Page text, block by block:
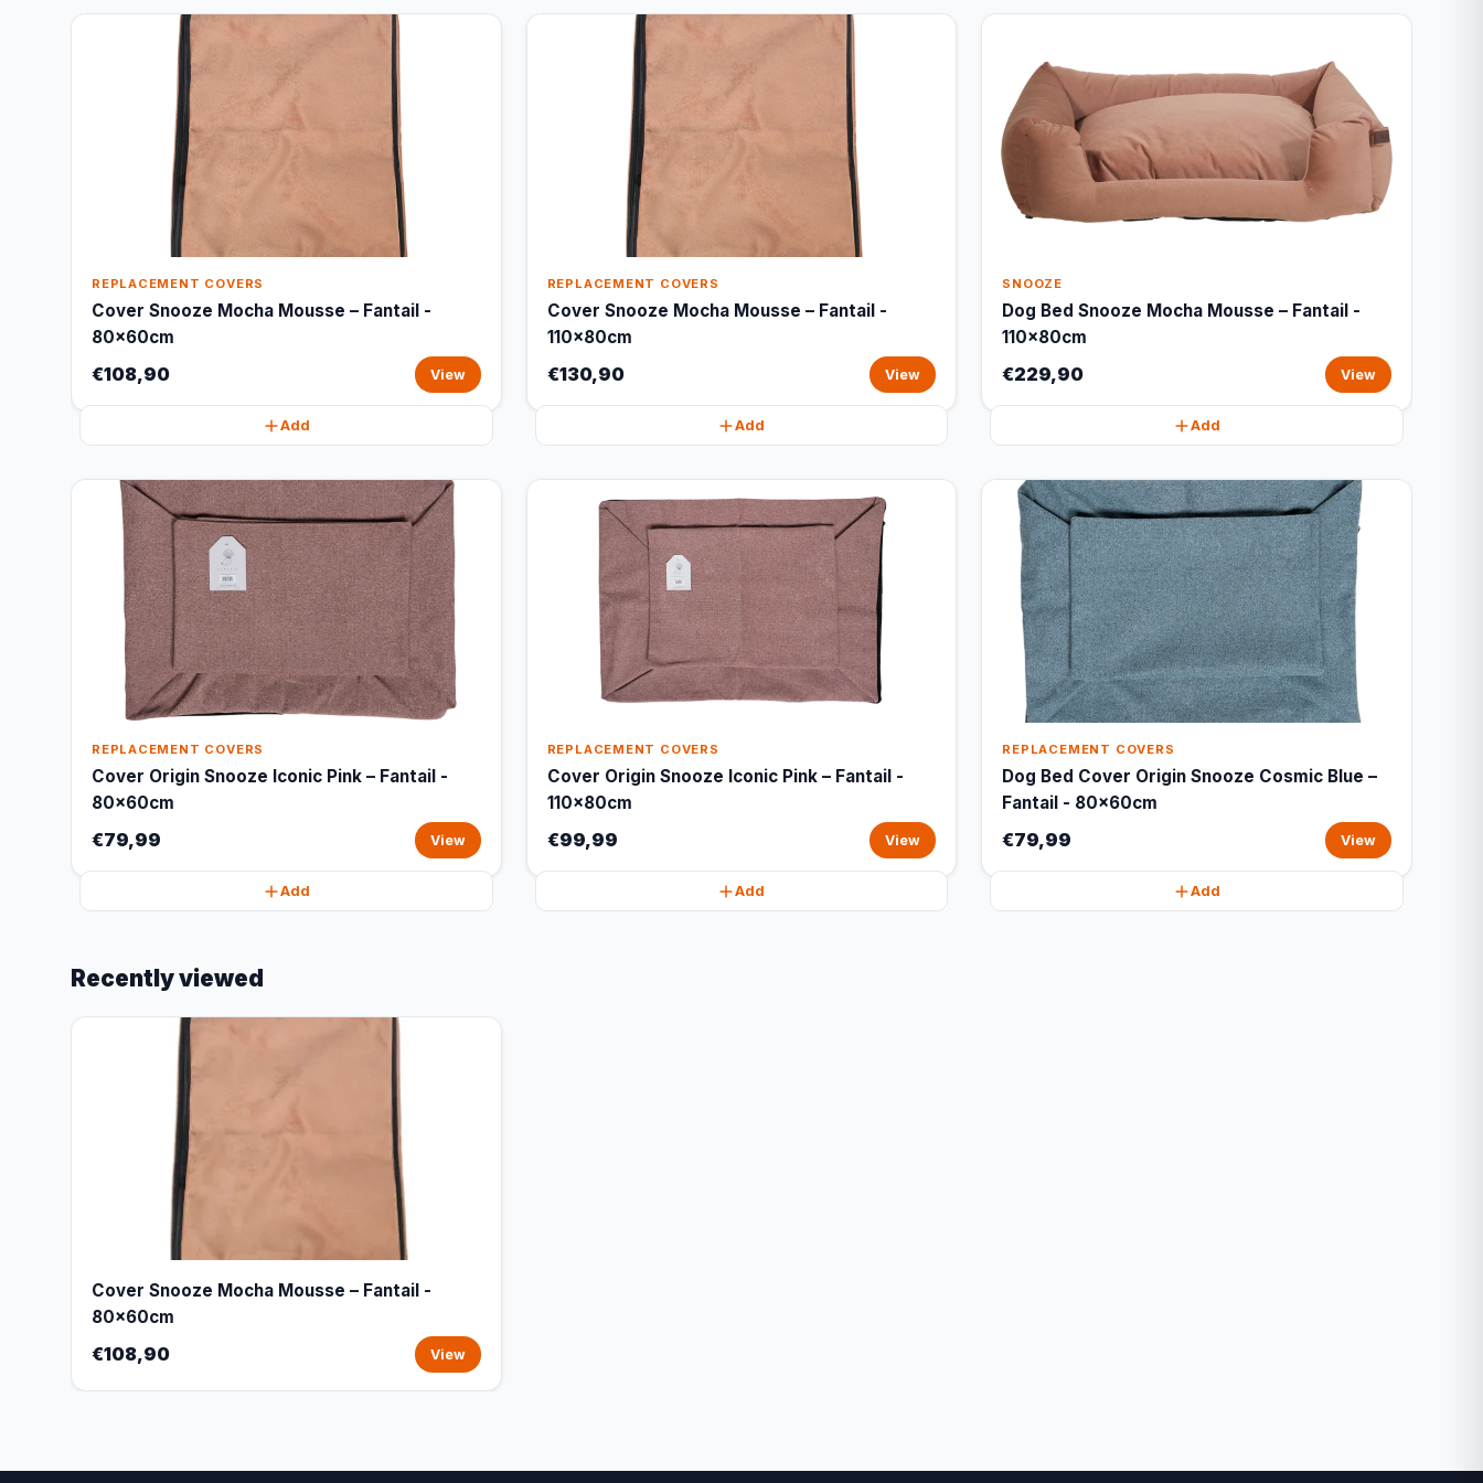
REPLACEMENT COVERS
Cover Snooze Mocha Mousse – Fantail -
80x60cm
€108,90 View
Add
REPLACEMENT COVERS
Cover Snooze Mocha Mousse – Fantail -
110x80cm
€130,90 View
Add
SNOOZE
Dog Bed Snooze Mocha Mousse – Fantail -
110x80cm
€229,90 View
Add
REPLACEMENT COVERS
Cover Origin Snooze Iconic Pink – Fantail -
80x60cm
€79,99 View
Add
REPLACEMENT COVERS
Cover Origin Snooze Iconic Pink – Fantail -
110x80cm
€99,99 View
Add
REPLACEMENT COVERS
Dog Bed Cover Origin Snooze Cosmic Blue –
Fantail - 80x60cm
€79,99 View
Add
Recently viewed
Cover Snooze Mocha Mousse – Fantail -
80x60cm
€108,90 View